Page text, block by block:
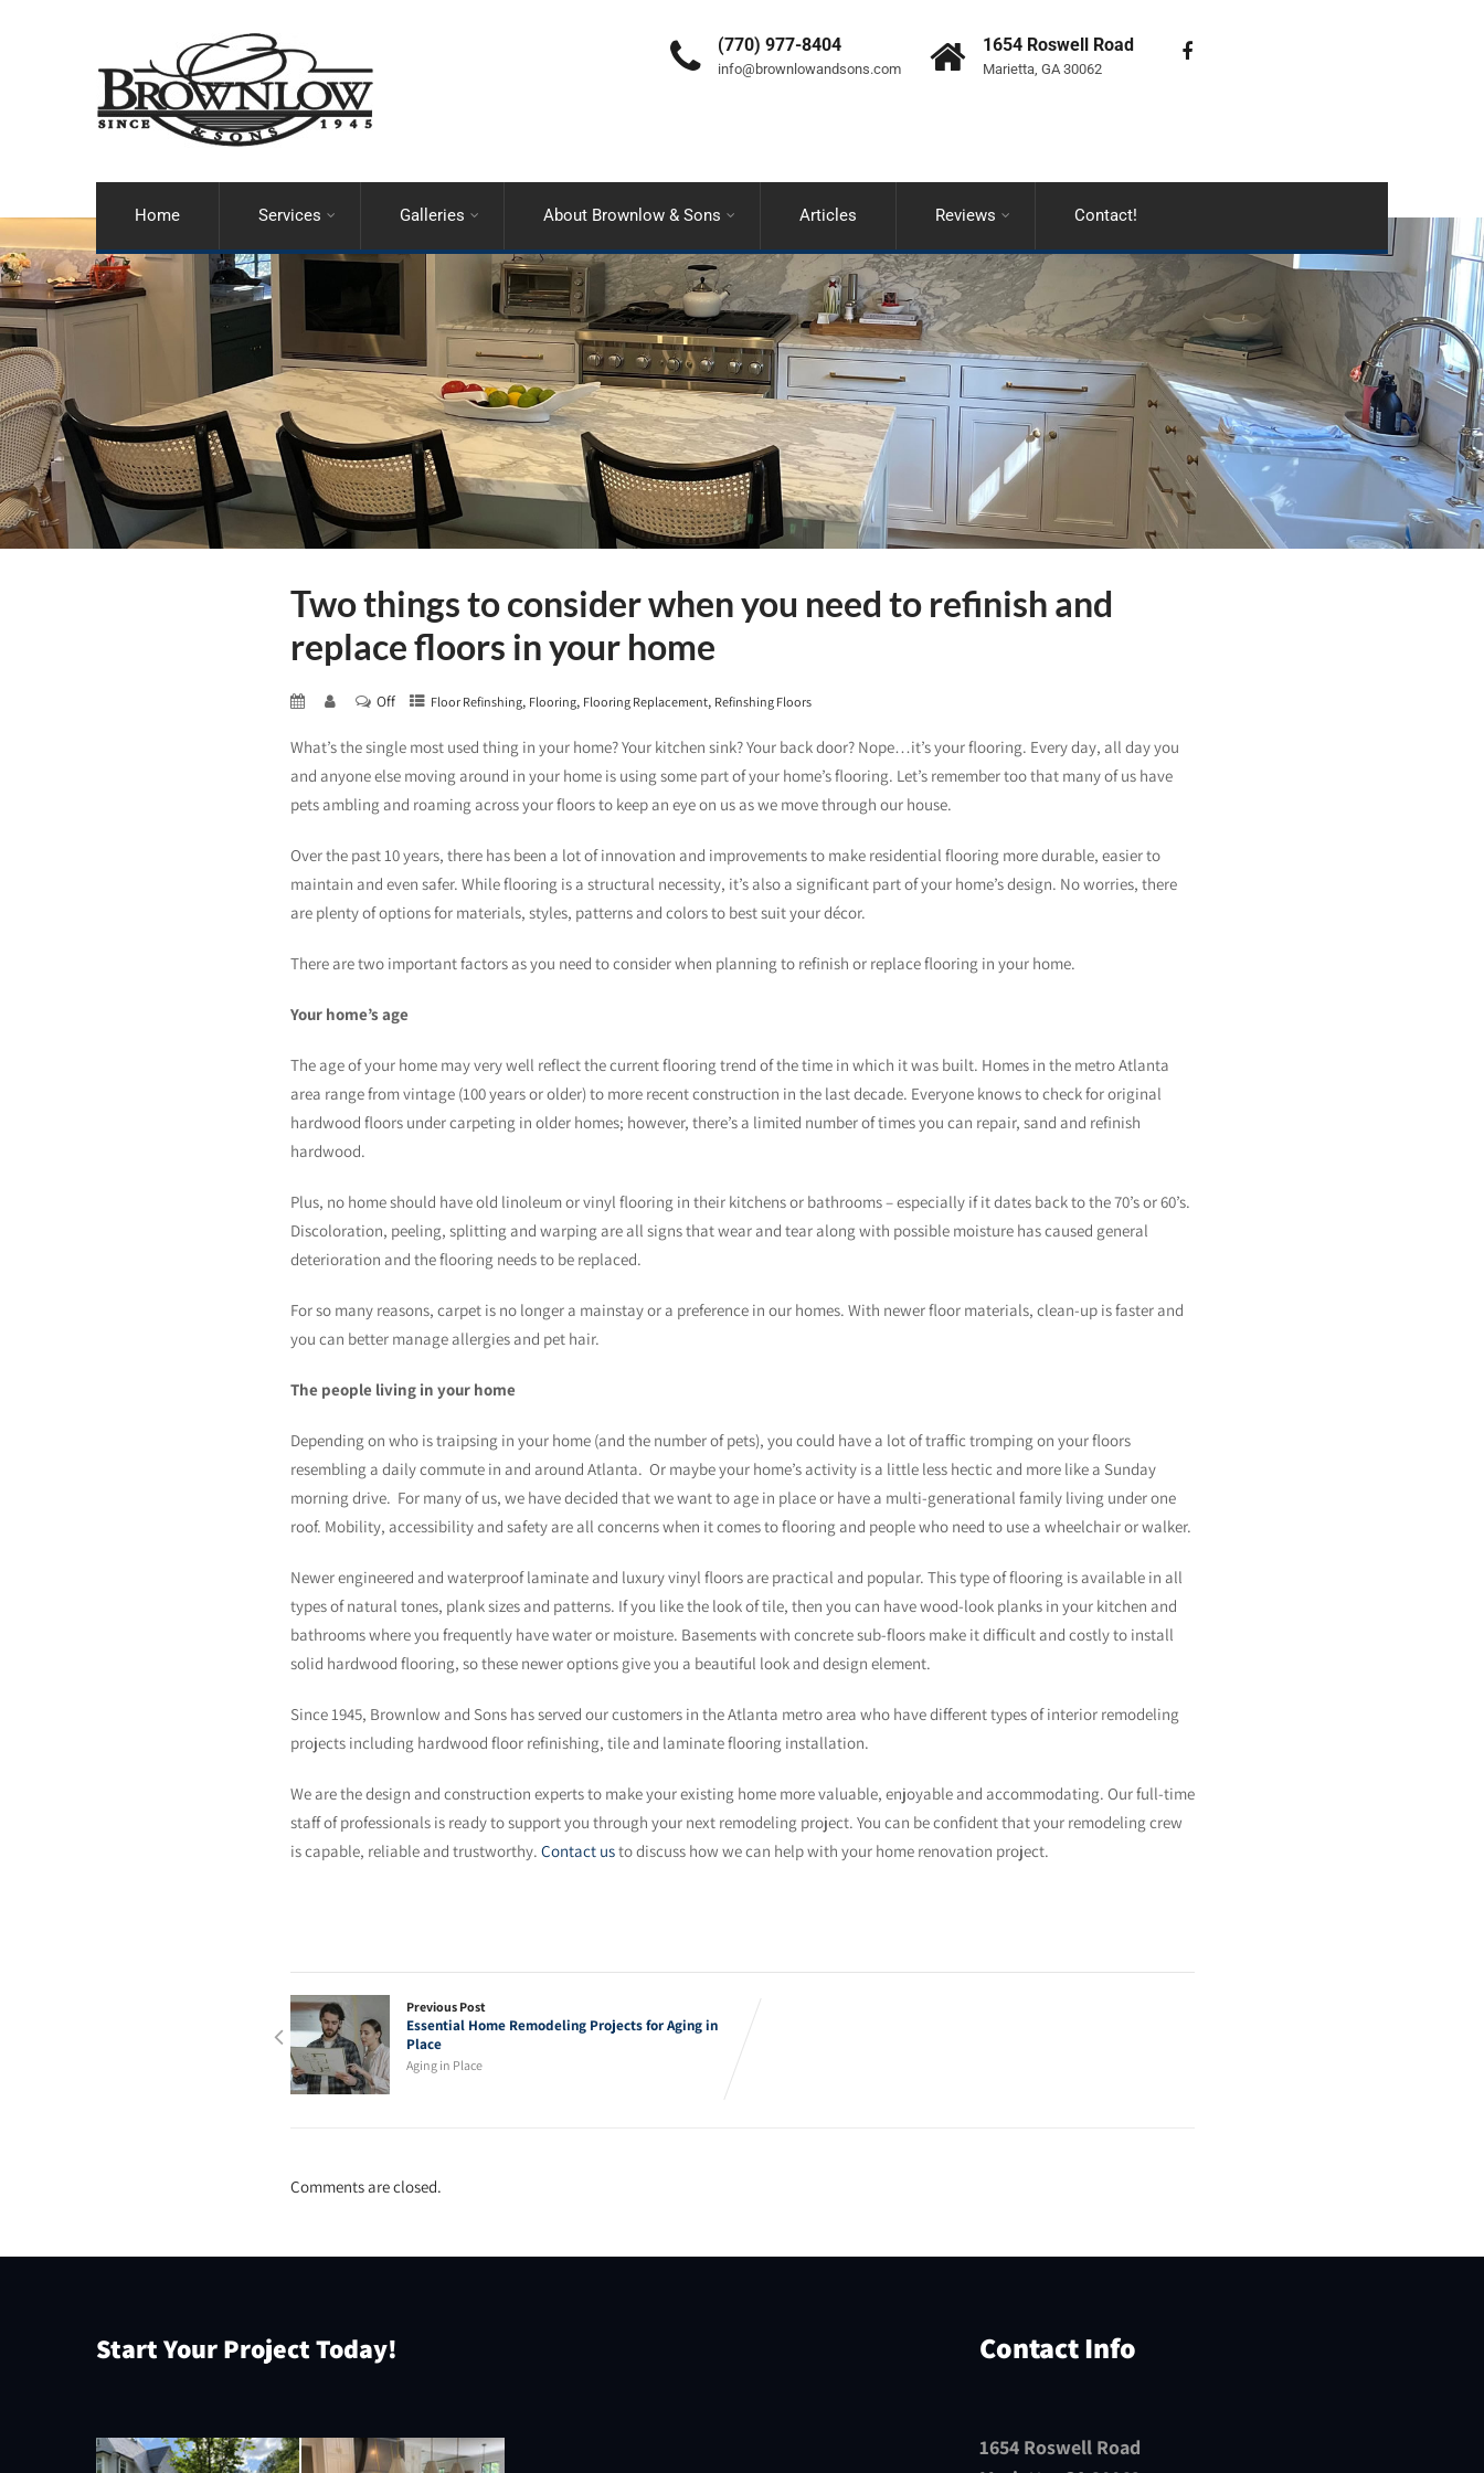
(770) 977-8404
info@brownlowandsons.com
1654 Roswell Road
Marietta, GA 30062
Home Services Galleries About Brownlow & Sons Articles Reviews Contact!
Two things to consider when you need to refinish and
replace floors in your home
Off Floor Refinshing, Flooring, Flooring Replacement, Refinshing Floors
What’s the single most used thing in your home? Your kitchen sink? Your back door? Nope…it’s your flooring. Every day, all day you
and anyone else moving around in your home is using some part of your home’s flooring. Let’s remember too that many of us have
pets ambling and roaming across your floors to keep an eye on us as we move through our house.
Over the past 10 years, there has been a lot of innovation and improvements to make residential flooring more durable, easier to
maintain and even safer. While flooring is a structural necessity, it’s also a significant part of your home’s design. No worries, there
are plenty of options for materials, styles, patterns and colors to best suit your décor.
There are two important factors as you need to consider when planning to refinish or replace flooring in your home.
Your home’s age
The age of your home may very well reflect the current flooring trend of the time in which it was built. Homes in the metro Atlanta
area range from vintage (100 years or older) to more recent construction in the last decade. Everyone knows to check for original
hardwood floors under carpeting in older homes; however, there’s a limited number of times you can repair, sand and refinish
hardwood.
Plus, no home should have old linoleum or vinyl flooring in their kitchens or bathrooms – especially if it dates back to the 70’s or 60’s.
Discoloration, peeling, splitting and warping are all signs that wear and tear along with possible moisture has caused general
deterioration and the flooring needs to be replaced.
For so many reasons, carpet is no longer a mainstay or a preference in our homes. With newer floor materials, clean-up is faster and
you can better manage allergies and pet hair.
The people living in your home
Depending on who is traipsing in your home (and the number of pets), you could have a lot of traffic tromping on your floors
resembling a daily commute in and around Atlanta. Or maybe your home’s activity is a little less hectic and more like a Sunday
morning drive. For many of us, we have decided that we want to age in place or have a multi-generational family living under one
roof. Mobility, accessibility and safety are all concerns when it comes to flooring and people who need to use a wheelchair or walker.
Newer engineered and waterproof laminate and luxury vinyl floors are practical and popular. This type of flooring is available in all
types of natural tones, plank sizes and patterns. If you like the look of tile, then you can have wood-look planks in your kitchen and
bathrooms where you frequently have water or moisture. Basements with concrete sub-floors make it difficult and costly to install
solid hardwood flooring, so these newer options give you a beautiful look and design element.
Since 1945, Brownlow and Sons has served our customers in the Atlanta metro area who have different types of interior remodeling
projects including hardwood floor refinishing, tile and laminate flooring installation.
We are the design and construction experts to make your existing home more valuable, enjoyable and accommodating. Our full-time
staff of professionals is ready to support you through your next remodeling project. You can be confident that your remodeling crew
is capable, reliable and trustworthy. Contact usto discuss how we can help with your home renovation project.
Previous Post
Essential Home Remodeling Projects for Aging in
Place
Aging in Place
Comments are closed.
Start Your Project Today! Contact Info
1654 Roswell Road